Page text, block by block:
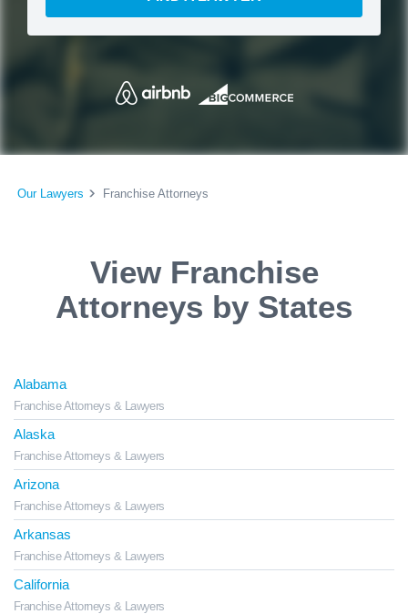
Our Lawyers Franchise Attorneys
View Franchise
Attorneys by States
Alabama
Franchise Attorneys & Lawyers
Alaska
Franchise Attorneys & Lawyers
Arizona
Franchise Attorneys & Lawyers
Arkansas
Franchise Attorneys & Lawyers
California
Franchise Attorneys & Lawyers